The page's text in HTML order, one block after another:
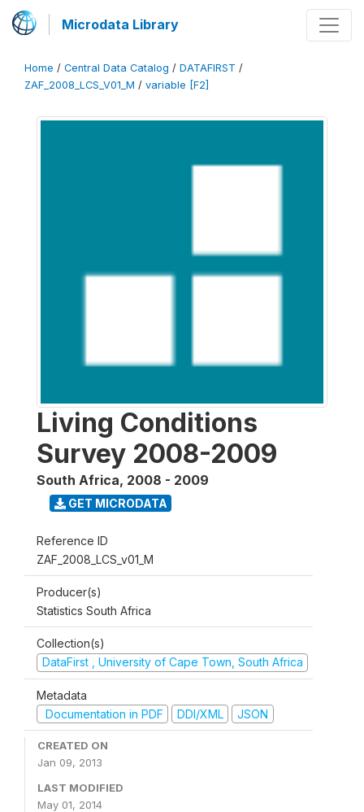
Microdata Library
Home / Central Data Catalog / DATAFIRST /
ZAF_2008_LCS_V01_M / variable [F2]
Living Conditions
Survey 2008-2009
South Africa, 2008 - 2009
GET MICRODATA
Reference ID
ZAF_2008_LCS_v01_M
Producer(s)
Statistics South Africa
Collection(s)
DataFirst , University of Cape Town, South Africa
Metadata
Documentation in PDF
DDI/XML JSON
CREATED ON
Jan 09, 2013
LAST MODIFIED
May 01, 2014